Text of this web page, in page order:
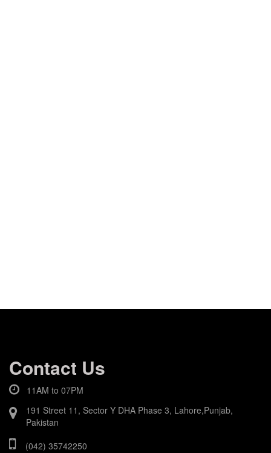
Contact Us
11AM to 07PM
191 Street 11, Sector Y DHA Phase 3, Lahore,Punjab,
Pakistan
(042) 35742250